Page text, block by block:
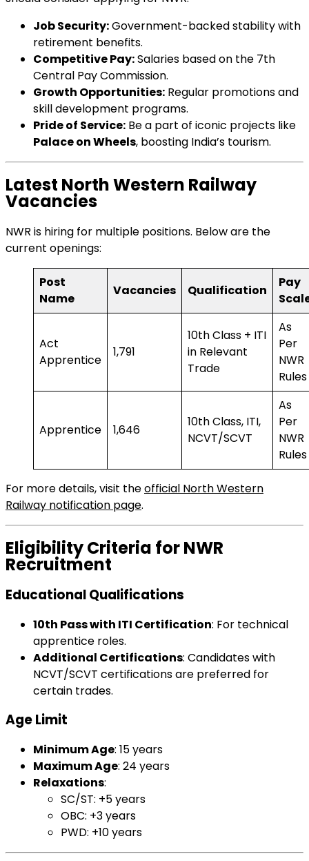
Job Security:Government-backed stability with
retirement benefits.
Competitive Pay:Salaries based on the 7th
Central Pay Commission.
Growth Opportunities: Regular promotions and
skill development programs.
Pride of Service: Be a part of iconic projects like
Palace on Wheels, boosting India’s tourism.
Latest North Western Railway
Vacancies
NWR is hiring for multiple positions. Below are the
current openings:
Post
Name
Vacancies Qualification
Pay
Act
Apprentice
1,791
10th Class + ITI
in Relevant
Trade
As
Per
NWR
Rules
Apprentice 1,646
10th Class, ITI,
NCVT/SCVT
As
Per
NWR
Rules
For more details, visit theofficial North Western
Railway notification page.
Eligibility Criteria for NWR
Recruitment
Educational Qualifications
10th Pass with ITI Certification: For technical
apprentice roles.
Additional Certifications: Candidates with
NCVT/SCVT certifications are preferred for
certain trades.
Age Limit
Minimum Age: 15 years
Maximum Age: 24 years
Relaxations:
SC/ST: +5 years
OBC: +3 years
PWD: +10 years